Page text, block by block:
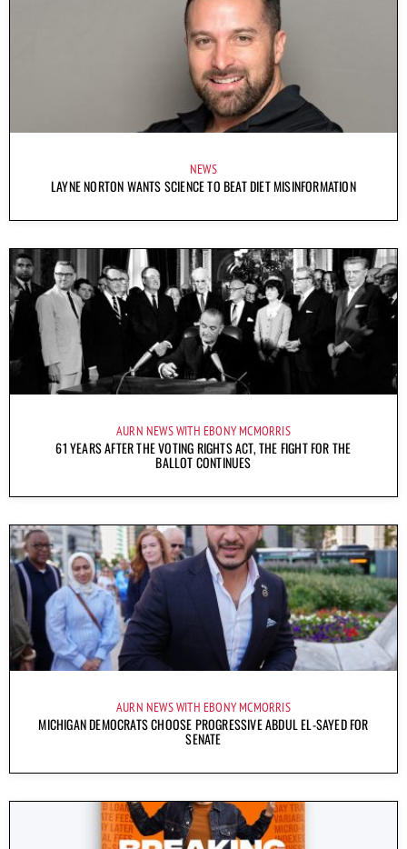
NEWS
LAYNE NORTON WANTS SCIENCE TO BEAT DIET MISINFORMATION
AURN NEWS WITH EBONY MCMORRIS
61 YEARS AFTER THE VOTING RIGHTS ACT, THE FIGHT FOR THE
BALLOT CONTINUES
AURN NEWS WITH EBONY MCMORRIS
MICHIGAN DEMOCRATS CHOOSE PROGRESSIVE ABDUL EL-SAYED FOR
SENATE